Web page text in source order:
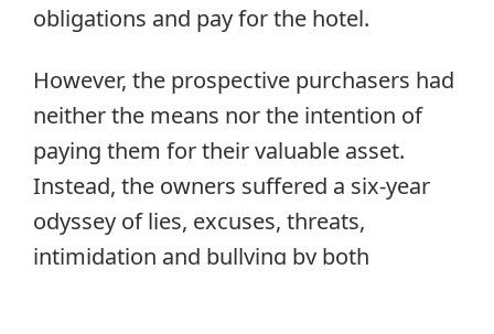
obligations and pay for the hotel.
However, the prospective purchasers had
neither the means nor the intention of
paying them for their valuable asset.
Instead, the owners suffered a six-year
odyssey of lies, excuses, threats,
intimidation and bullying by both